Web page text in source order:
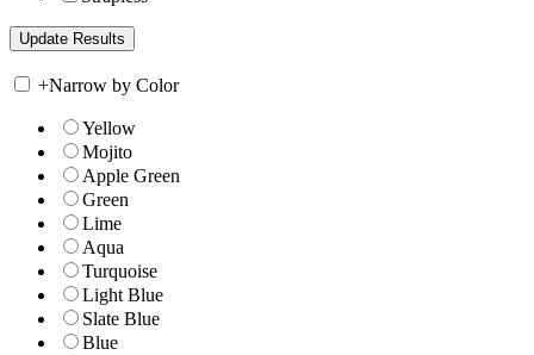
+Narrow by Color
Yellow
Mojito
Apple Green
Green
Lime
Aqua
Turquoise
Light Blue
Slate Blue
Blue